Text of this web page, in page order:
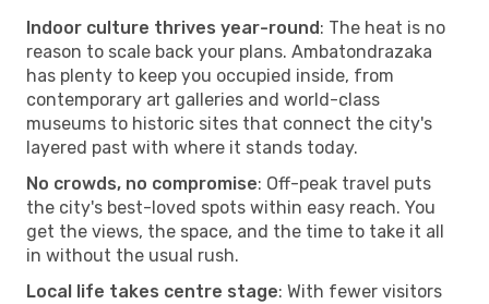
Indoor culture thrives year-round: The heat is no
reason to scale back your plans. Ambatondrazaka
has plenty to keep you occupied inside, from
contemporary art galleries and world-class
museums to historic sites that connect the city's
layered past with where it stands today.
No crowds, no compromise: Off-peak travel puts
the city's best-loved spots within easy reach. You
get the views, the space, and the time to take it all
in without the usual rush.
Local life takes centre stage: With fewer visitors